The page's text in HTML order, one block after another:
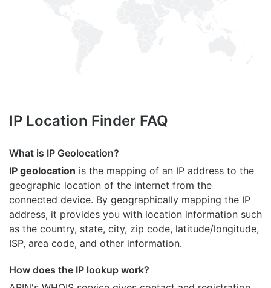
IP Location Finder FAQ
What is IP Geolocation?
IP geolocation is the mapping of an IP address to the
geographic location of the internet from the
connected device. By geographically mapping the IP
address, it provides you with location information such
as the country, state, city, zip code, latitude/longitude,
ISP, area code, and other information.
How does the IP lookup work?